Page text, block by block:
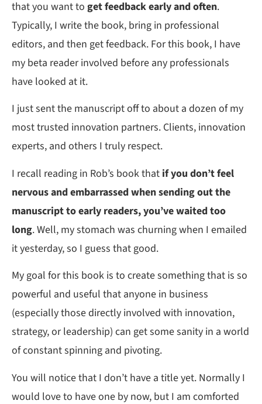
that you want to get feedback early and often.
Typically, I write the book, bring in professional
editors, and then get feedback. For this book, I have
my beta reader involved before any professionals
have looked at it.
I just sent the manuscript off to about a dozen of my
most trusted innovation partners. Clients, innovation
experts, and others I truly respect.
I recall reading in Rob’s book that if you don’t feel
nervous and embarrassed when sending out the
manuscript to early readers, you’ve waited too
long. Well, my stomach was churning when I emailed
it yesterday, so I guess that good.
My goal for this book is to create something that is so
powerful and useful that anyone in business
(especially those directly involved with innovation,
strategy, or leadership) can get some sanity in a world
of constant spinning and pivoting.
You will notice that I don’t have a title yet. Normally I
would love to have one by now, but I am comforted